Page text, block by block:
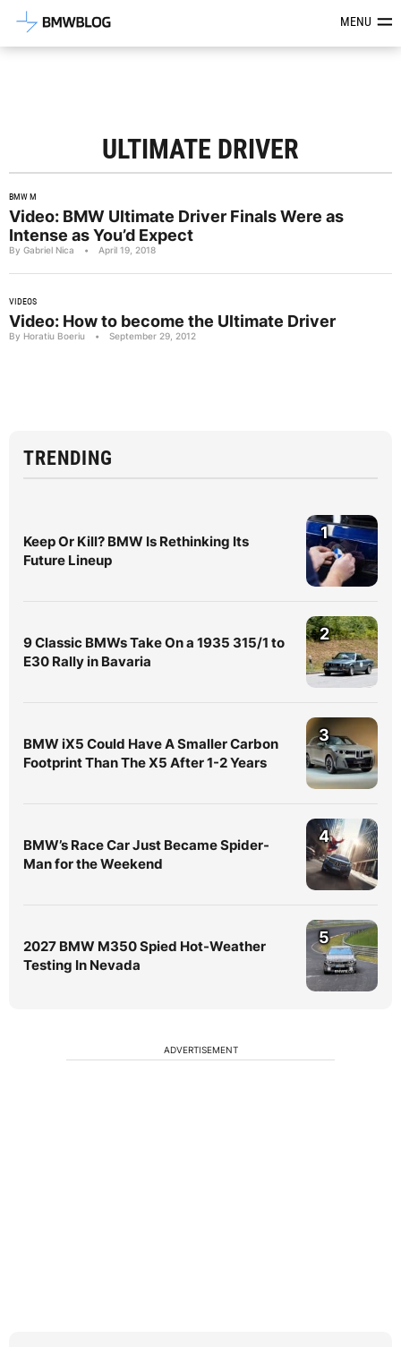
Latest BMW News, Reviews &MENU
ULTIMATE DRIVER
BMW M
Video: BMW Ultimate Driver Finals Were as
Intense as You’d Expect
By Gabriel Nica • April 19, 2018
VIDEOS
Video: How to become the Ultimate Driver
By Horatiu Boeriu • September 29, 2012
TRENDING
Keep Or Kill? BMW Is Rethinking Its
Future Lineup
1
9 Classic BMWs Take On a 1935 315/1 to
E30 Rally in Bavaria
2
BMW iX5 Could Have A Smaller Carbon
Footprint Than The X5 After 1-2 Years
3
BMW’s Race Car Just Became Spider-
Man for the Weekend
4
2027 BMW M350 Spied Hot-Weather
Testing In Nevada
5
ADVERTISEMENT